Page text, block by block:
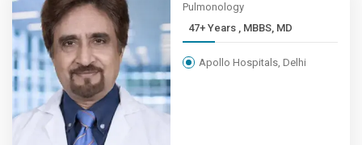
Pulmonology
47+ Years , MBBS, MD
Apollo Hospitals, Delhi